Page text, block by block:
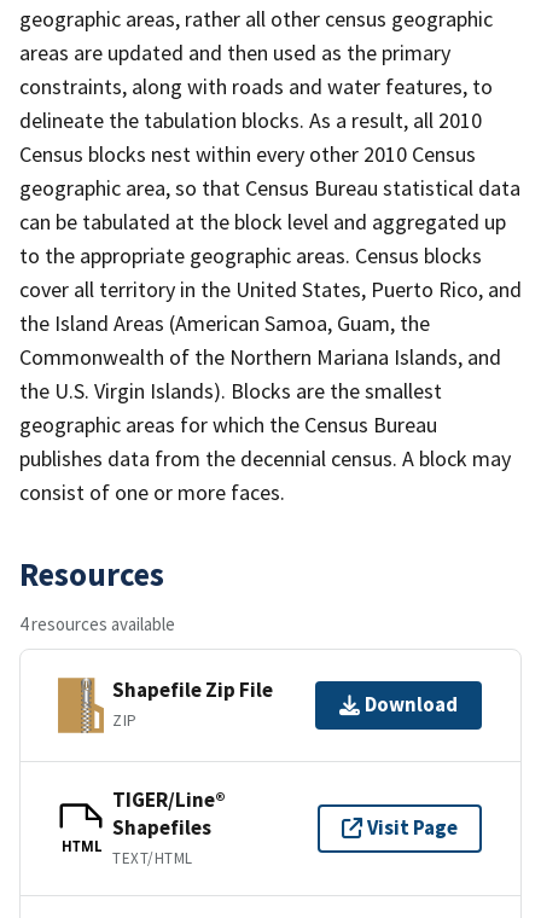
geographic areas, rather all other census geographic
areas are updated and then used as the primary
constraints, along with roads and water features, to
delineate the tabulation blocks. As a result, all 2010
Census blocks nest within every other 2010 Census
geographic area, so that Census Bureau statistical data
can be tabulated at the block level and aggregated up
to the appropriate geographic areas. Census blocks
cover all territory in the United States, Puerto Rico, and
the Island Areas (American Samoa, Guam, the
Commonwealth of the Northern Mariana Islands, and
the U.S. Virgin Islands). Blocks are the smallest
geographic areas for which the Census Bureau
publishes data from the decennial census. A block may
consist of one or more faces.
Resources
4 resources available
Shapefile Zip File
ZIP
Download
HTML
TIGER/Line®
Shapefiles
TEXT/HTML
Visit Page